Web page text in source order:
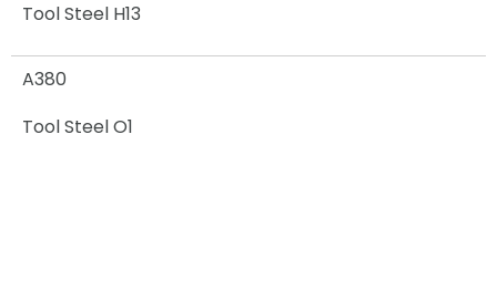
Tool Steel H13
A380
Tool Steel O1